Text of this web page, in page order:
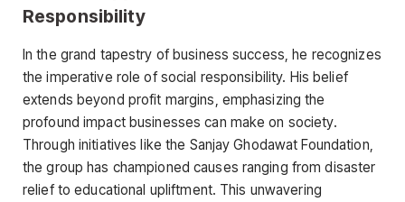
Responsibility
In the grand tapestry of business success, he recognizes
the imperative role of social responsibility. His belief
extends beyond profit margins, emphasizing the
profound impact businesses can make on society.
Through initiatives like the Sanjay Ghodawat Foundation,
the group has championed causes ranging from disaster
relief to educational upliftment. This unwavering